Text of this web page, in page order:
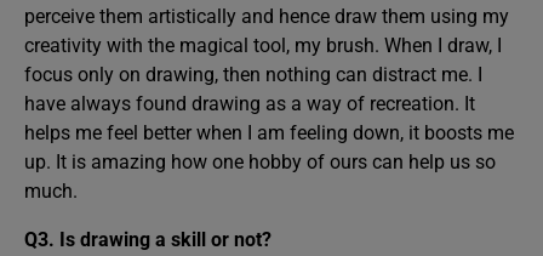
perceive them artistically and hence draw them using my
creativity with the magical tool, my brush. When I draw, I
focus only on drawing, then nothing can distract me. I
have always found drawing as a way of recreation. It
helps me feel better when I am feeling down, it boosts me
up. It is amazing how one hobby of ours can help us so
much.
Q3. Is drawing a skill or not?